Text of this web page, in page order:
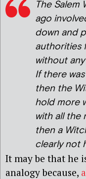
The Salem
ago
down and
authorities
without
If there
then the
hold more
with all the
then a
clearly not
It may be that he
analogy because,